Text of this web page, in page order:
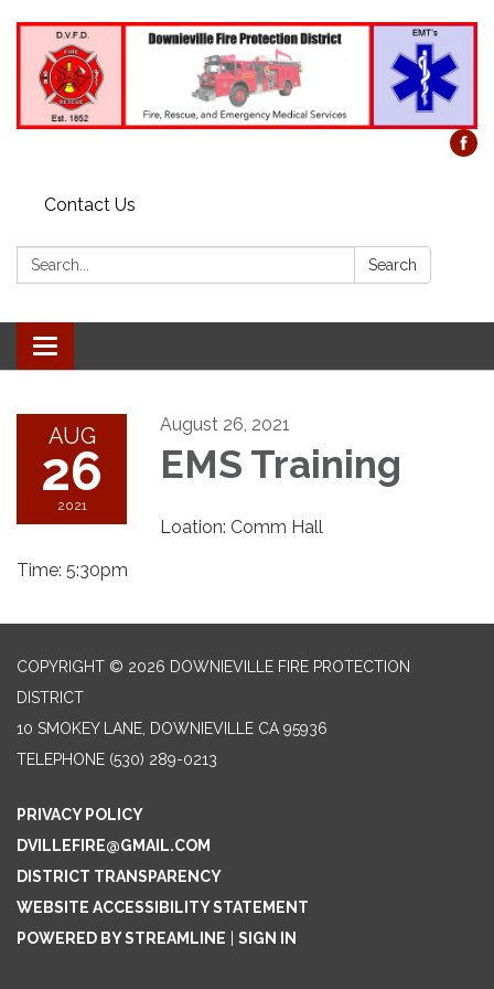
Contact Us
Search: Search
Toggle
navigation
AUG
26
2021
August 26, 2021
EMS Training
Loation: Comm Hall
Time: 5:30pm
COPYRIGHT © 2026 DOWNIEVILLE FIRE PROTECTION
DISTRICT
10 SMOKEY LANE, DOWNIEVILLE CA 95936
TELEPHONE (530) 289-0213
PRIVACY POLICY
DVILLEFIRE@GMAIL.COM
DISTRICT TRANSPARENCY
WEBSITE ACCESSIBILITY STATEMENT
POWERED BY STREAMLINE
SIGN IN